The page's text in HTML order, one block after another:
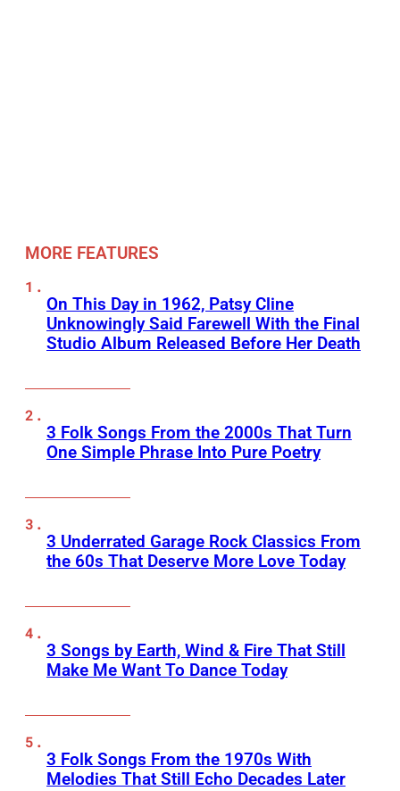
MORE FEATURES
On This Day in 1962, Patsy Cline
Unknowingly Said Farewell With the Final
Studio Album Released Before Her Death
3 Folk Songs From the 2000s That Turn
One Simple Phrase Into Pure Poetry
3 Underrated Garage Rock Classics From
the 60s That Deserve More Love Today
3 Songs by Earth, Wind & Fire That Still
Make Me Want To Dance Today
3 Folk Songs From the 1970s With
Melodies That Still Echo Decades Later